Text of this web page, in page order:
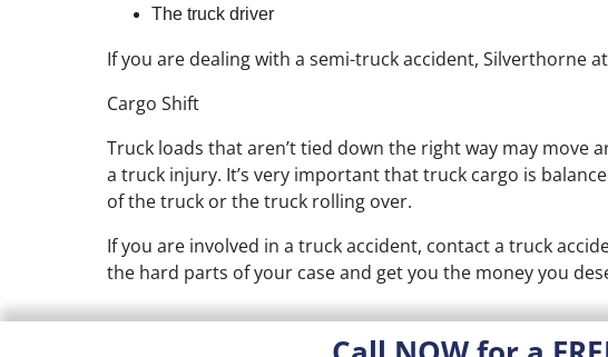
The truck driver
If you are dealing with a semi-truck accident,
Cargo Shift
Truck loads that aren’t tied down the right way may move
a truck injury. It’s very important that truck cargo is
of the truck or the truck rolling over.
If you are involved in a truck accident, contact a truck
the hard parts of your case and get you the money you